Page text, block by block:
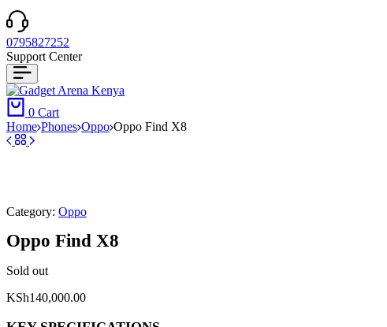
0795827252
Support Center
0 Cart
Home ⁠Phones Oppo Oppo Find X8
Category: Oppo
Oppo Find X8
Sold out
KSh140,000.00